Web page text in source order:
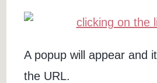
A popup will appear and
the URL.